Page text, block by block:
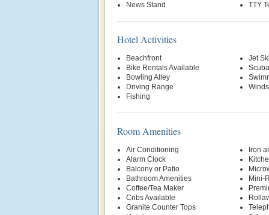
News Stand
TTY
Hotel Activities
Beachfront
Bike Rentals Available
Bowling Alley
Driving Range
Fishing
Jet
Room Amenities
Air Conditioning
Alarm Clock
Balcony or Patio
Bathroom Amenities
Coffee/Tea Maker
Cribs Available
Granite Counter Tops
Iron
Mini-